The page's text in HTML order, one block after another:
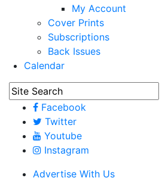
My Account
Cover Prints
Subscriptions
Back Issues
Calendar
Facebook
Twitter
Youtube
Instagram
Advertise With Us